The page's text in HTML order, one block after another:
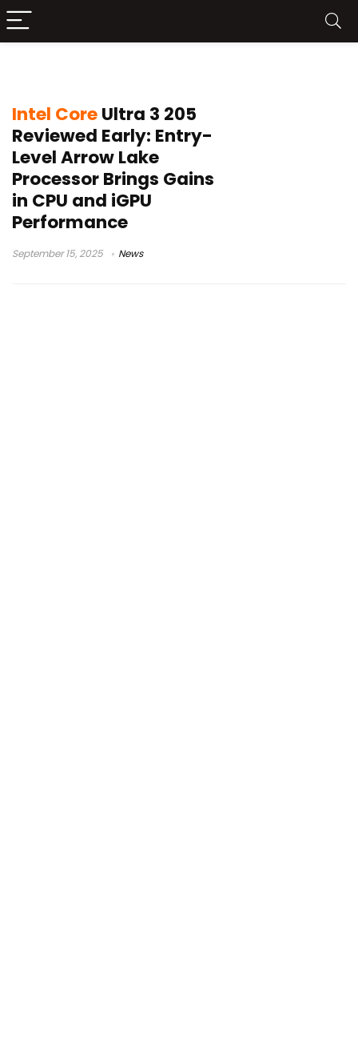
Intel CoreUltra 3 205
Reviewed Early: Entry-
Level Arrow Lake
Processor Brings Gains
in CPU and iGPU
Performance
September 15, 2025 News